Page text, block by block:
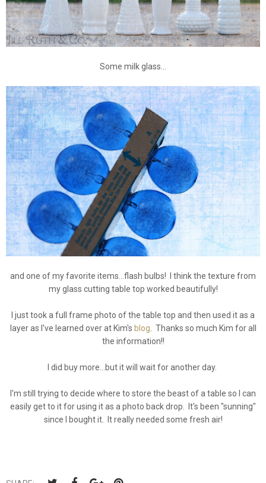
Some milk glass...
and one of my favorite items...flash bulbs! I think the texture from
my glass cutting table top worked beautifully!
I just took a full frame photo of the table top and then used it as a
layer as I've learned over at Kim's blog . Thanks so much Kim for all
the information!!
I did buy more...but it will wait for another day.
I'm still trying to decide where to store the beast of a table so I can
easily get to it for using it as a photo back drop. It's been "sunning"
since I bought it. It really needed some fresh air!